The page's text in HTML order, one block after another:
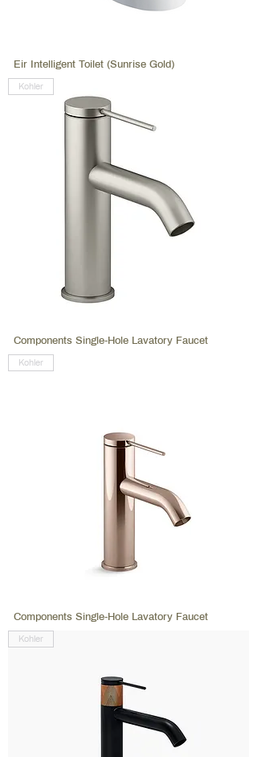
Eir Intelligent Toilet (Sunrise Gold)
Kohler
Components Single-Hole Lavatory Faucet
Kohler
Components Single-Hole Lavatory Faucet
Kohler